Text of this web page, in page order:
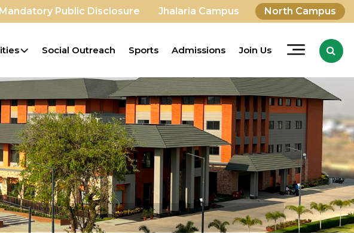
Mandatory Public Disclosure Jhalaria Campus North Campus
Social Outreach Sports Admissions Join Us